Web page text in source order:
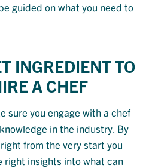
guided on what you need to
INGREDIENT TO
A CHEF
sure you engage with a chef
in the industry. By
from the very start you
right insights into what can